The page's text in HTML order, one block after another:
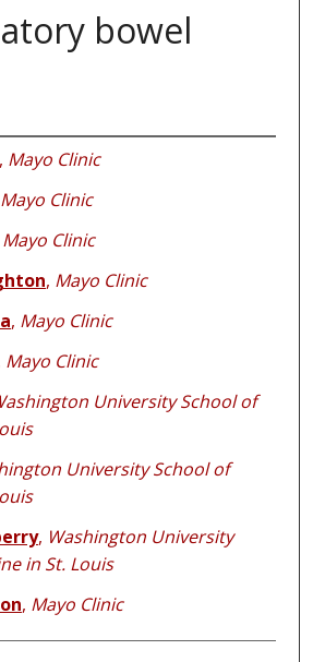
bowel
, Mayo Clinic
Mayo Clinic
Mayo Clinic
, Mayo Clinic
, Mayo Clinic
Mayo Clinic
University School of
University School of
, Washington University
in St. Louis
, Mayo Clinic